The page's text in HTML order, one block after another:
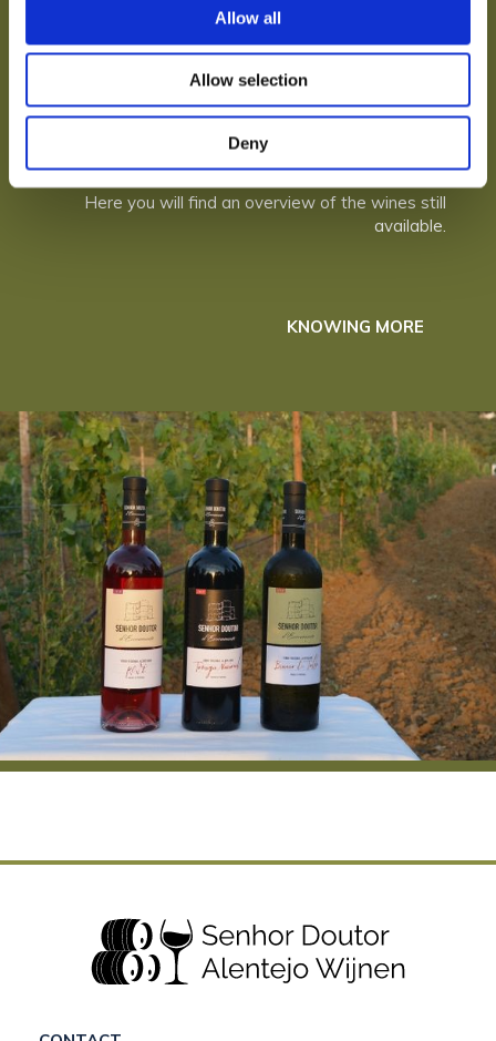
Allow all
Allow selection
Deny
THE WINES
Here you will find an overview of the wines still
available.
KNOWING MORE